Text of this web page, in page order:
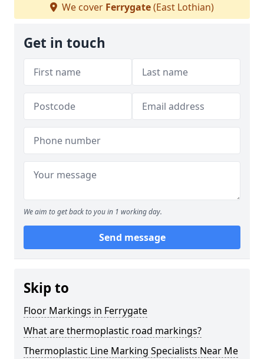
We cover Ferrygate(East Lothian)
Get in touch
We aim to get back to you in 1 working day.
Send message
Skip to
Floor Markings in Ferrygate
What are thermoplastic road markings?
Thermoplastic Line Marking Specialists Near Me